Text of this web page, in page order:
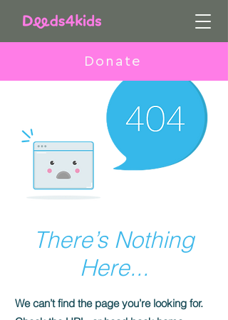
Donate
There’s Nothing
Here...
We can’t find the page you’re looking for.